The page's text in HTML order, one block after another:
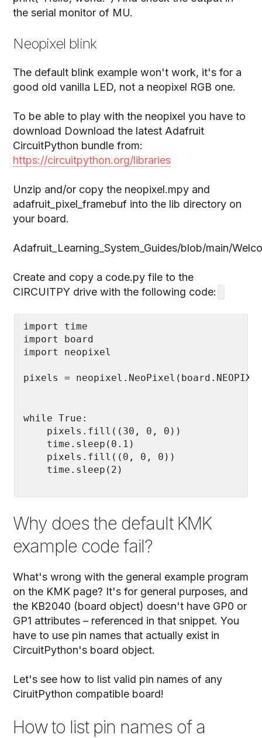
the serial monitor of MU.
Neopixel blink
The default blink example won't work, it's for a
good old vanilla LED, not a neopixel RGB one.
To be able to play with the neopixel you have to
download Download the latest Adafruit
CircuitPython bundle from:
https://circuitpython.org/libraries
Unzip and/or copy the neopixel.mpy and
adafruit_pixel_framebuf into the lib directory on
your board.
Adafruit_Learning_System_Guides/blob/main/
Create and copy a code.py file to the
CIRCUITPY drive with the following code:
import time
import board
while True:
    pixels.fill((30, 0, 0))
    time.sleep(0.1)
    pixels.fill((0, 0, 0))
    time.sleep(2)
Why does the default KMK
example code fail?
What's wrong with the general example program
on the KMK page? It's for general purposes, and
the KB2040 (board object) doesn't have GP0 or
GP1 attributes – referenced in that snippet. You
have to use pin names that actually exist in
CircuitPython's board object.
Let's see how to list valid pin names of any
CiruitPython compatible board!
How to list pin names of a